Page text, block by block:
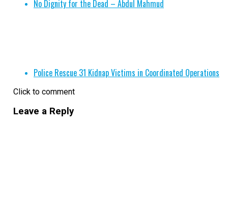
No Dignity for the Dead – Abdul Mahmud
Police Rescue 31 Kidnap Victims in Coordinated Operations
Click to comment
Leave a Reply